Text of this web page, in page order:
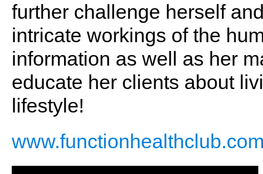
further challenge herself
intricate workings of the
information as well as her
educate her clients about
lifestyle!